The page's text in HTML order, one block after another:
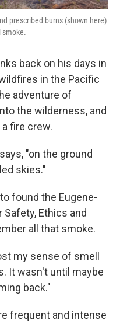
prescribed burns (shown here)
smoke.
back on his days in
in the Pacific
adventure of
the wilderness, and
fire crew.
"on the ground
skies."
found the Eugene-
Ethics and
all that smoke.
my sense of smell
It wasn't until maybe
back."
frequent and intense